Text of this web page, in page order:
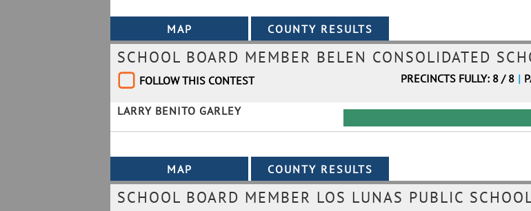
SCHOOL BOARD MEMBER BELEN CONSOLIDATED
FOLLOW THIS CONTEST PRECINCTS FULLY: 8 / 8 |
LARRY BENITO GARLEY
SCHOOL BOARD MEMBER LOS LUNAS PUBLIC